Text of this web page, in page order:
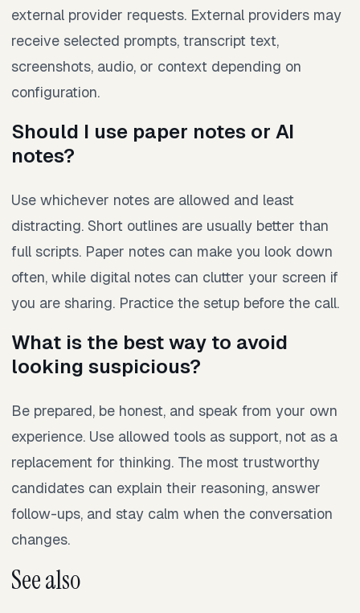
external provider requests. External providers may
receive selected prompts, transcript text,
screenshots, audio, or context depending on
configuration.
Should I use paper notes or AI
notes?
Use whichever notes are allowed and least
distracting. Short outlines are usually better than
full scripts. Paper notes can make you look down
often, while digital notes can clutter your screen if
you are sharing. Practice the setup before the call.
What is the best way to avoid
looking suspicious?
Be prepared, be honest, and speak from your own
experience. Use allowed tools as support, not as a
replacement for thinking. The most trustworthy
candidates can explain their reasoning, answer
follow-ups, and stay calm when the conversation
changes.
See also